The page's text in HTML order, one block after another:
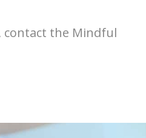
contact the Mindful